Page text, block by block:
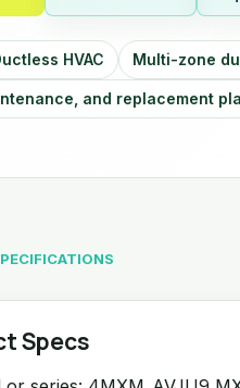
HVAC Multi-zone
and replacement
Specs